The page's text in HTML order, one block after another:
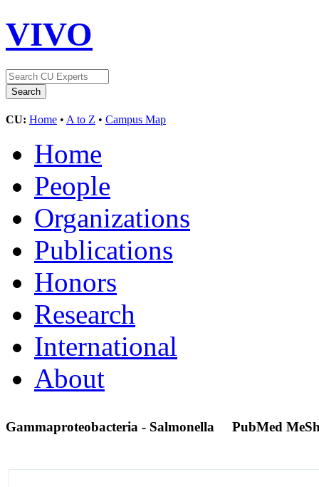
VIVO
CU: Home • A to Z • Campus Map
Home
People
Organizations
Publications
Honors
Research
International
About
Gammaproteobacteria - Salmonella PubMed